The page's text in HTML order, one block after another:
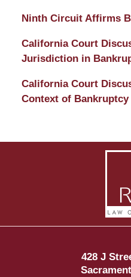
Ninth Circuit Affirms
California Court
Jurisdiction in
California Court
Context of Bankruptcy
428 J